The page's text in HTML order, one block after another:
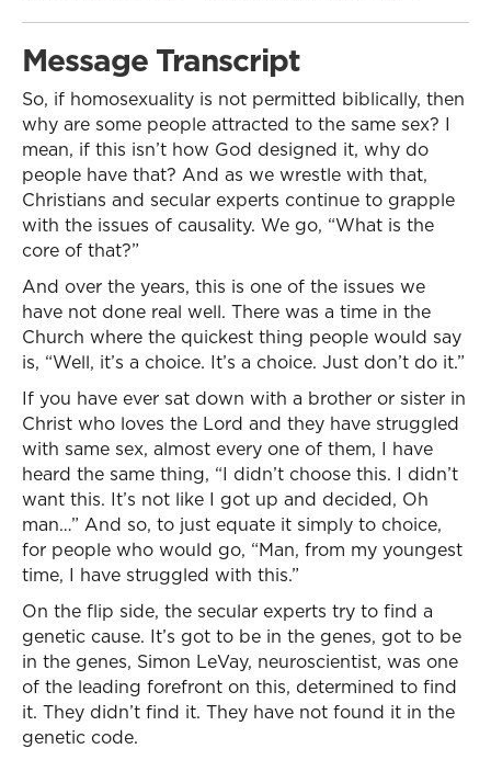
Message Transcript
So, if homosexuality is not permitted biblically, then
why are some people attracted to the same sex? I
mean, if this isn’t how God designed it, why do
people have that? And as we wrestle with that,
Christians and secular experts continue to grapple
with the issues of causality. We go, “What is the
core of that?”
And over the years, this is one of the issues we
have not done real well. There was a time in the
Church where the quickest thing people would say
is, “Well, it’s a choice. It’s a choice. Just don’t do it.”
If you have ever sat down with a brother or sister in
Christ who loves the Lord and they have struggled
with same sex, almost every one of them, I have
heard the same thing, “I didn’t choose this. I didn’t
want this. It’s not like I got up and decided, Oh
man…” And so, to just equate it simply to choice,
for people who would go, “Man, from my youngest
time, I have struggled with this.”
On the flip side, the secular experts try to find a
genetic cause. It’s got to be in the genes, got to be
in the genes, Simon LeVay, neuroscientist, was one
of the leading forefront on this, determined to find
it. They didn’t find it. They have not found it in the
genetic code.